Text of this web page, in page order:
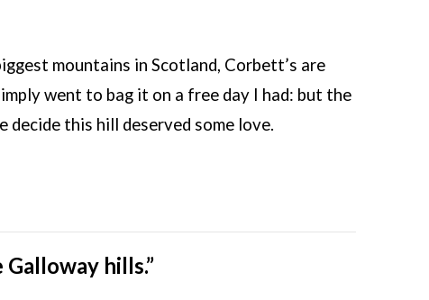
mountains in Scotland, Corbett’s are
went to bag it on a free day I had: but the
this hill deserved some love.
hills.”